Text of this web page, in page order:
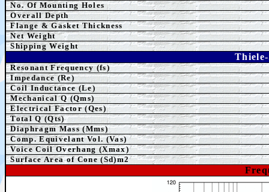
No. Of Mounting Holes
Overall Depth
Flange & Gasket Thickness
Net Weight
Shipping Weight
Resonant Frequency (fs)
Impedance (Re)
Coil Inductance (Le)
Mechanical Q (Qms)
Electrical Factor (Qes)
Total Q (Qts)
Diaphragm Mass (Mms)
Comp. Equivelant Vol. (Vas)
Voice Coil Overhang (Xmax)
Surface Area of Cone (Sd)m2